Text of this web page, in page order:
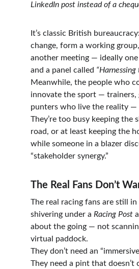
LinkedIn post instead of a
It’s classic British
change, form a working
another meeting — ideally
and a panel called “Harnessing
Meanwhile, the people who
innovate the sport — trainers,
punters who live the reality —
They’re too busy keeping the
road, or at least keeping the
while someone in a blazer
“stakeholder synergy.”
The Real Fans Don’t
The real racing fans are still in
shivering under a Racing Post
about the going — not
virtual paddock.
They don’t need an
They need a pint that doesn’t